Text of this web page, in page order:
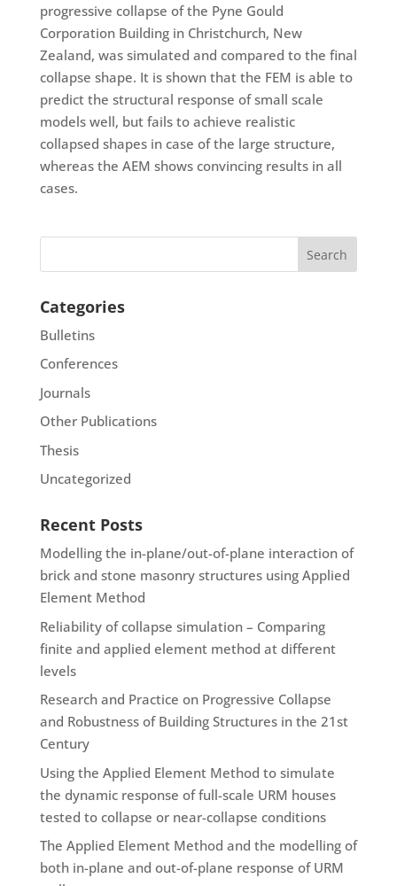
progressive collapse of the Pyne Gould
Corporation Building in Christchurch, New
Zealand, was simulated and compared to the final
collapse shape. It is shown that the FEM is able to
predict the structural response of small scale
models well, but fails to achieve realistic
collapsed shapes in case of the large structure,
whereas the AEM shows convincing results in all
cases.
Categories
Bulletins
Conferences
Journals
Other Publications
Thesis
Uncategorized
Recent Posts
Modelling the in-plane/out-of-plane interaction of
brick and stone masonry structures using Applied
Element Method
Reliability of collapse simulation – Comparing
finite and applied element method at different
levels
Research and Practice on Progressive Collapse
and Robustness of Building Structures in the 21st
Century
Using the Applied Element Method to simulate
the dynamic response of full-scale URM houses
tested to collapse or near-collapse conditions
The Applied Element Method and the modelling of
both in-plane and out-of-plane response of URM